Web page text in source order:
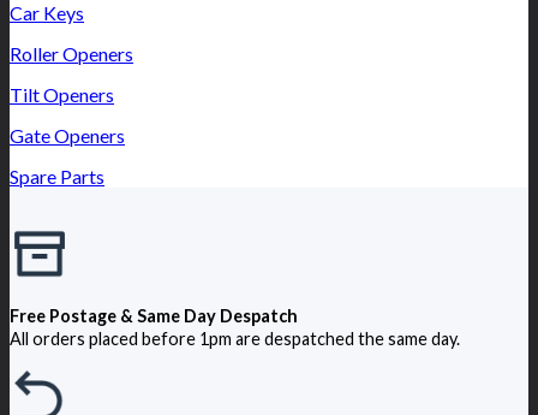
Car Keys
Roller Openers
Tilt Openers
Gate Openers
Spare Parts
Free Postage & Same Day Despatch
All orders placed before 1pm are despatched the same day.